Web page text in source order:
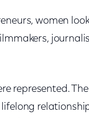
women
represented.